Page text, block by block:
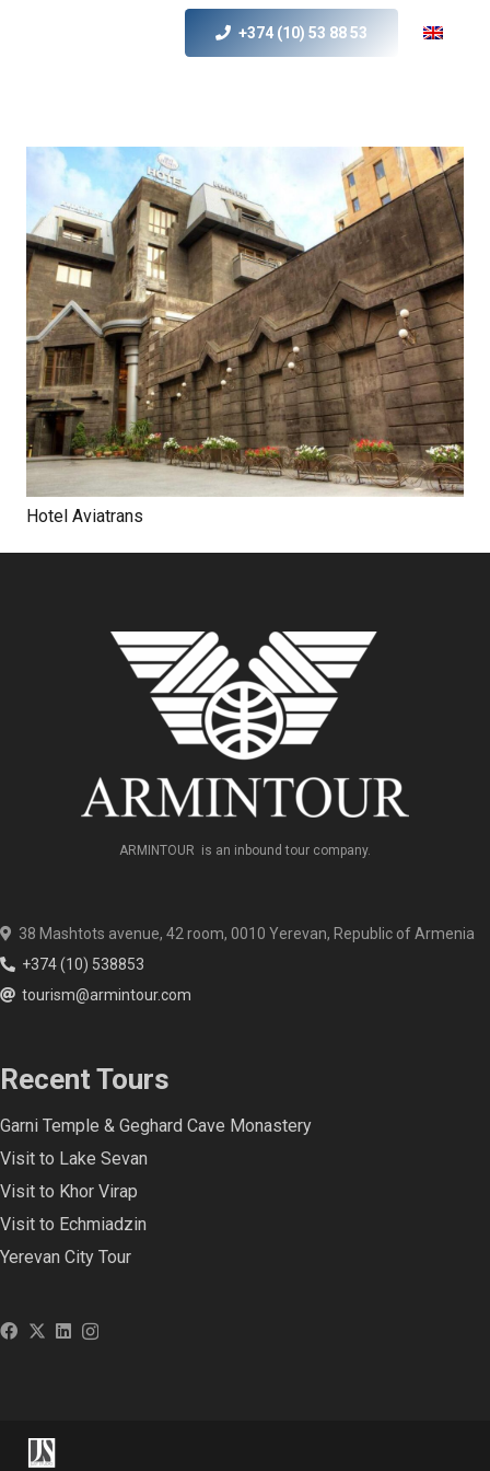
+374 (10) 53 88 53
Hotel Aviatrans
ARMINTOUR is an inbound tour company.
38 Mashtots avenue, 42 room, 0010 Yerevan, Republic of Armenia
+374 (10) 538853
tourism@armintour.com
Recent Tours
Garni Temple & Geghard Cave Monastery
Visit to Lake Sevan
Visit to Khor Virap
Visit to Echmiadzin
Yerevan City Tour